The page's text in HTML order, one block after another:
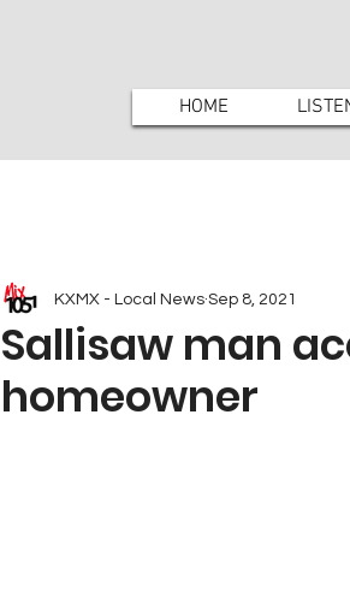
HOME
Sallisaw man
homeowner
KXMX - Local News Sep 8, 2021